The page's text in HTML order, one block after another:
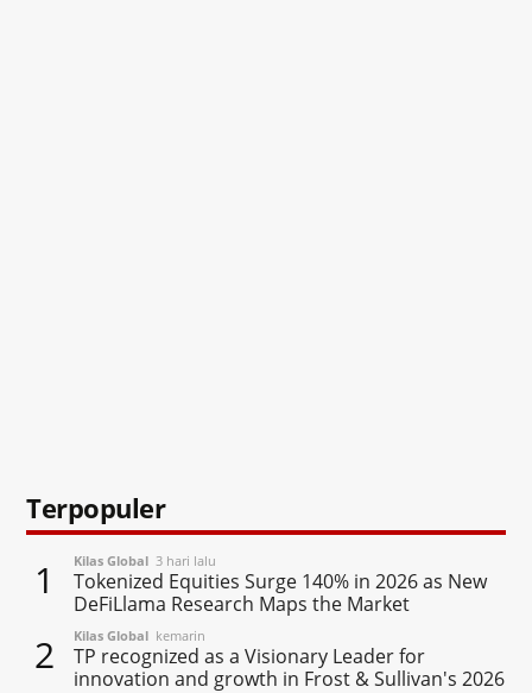
Terpopuler
1 Kilas Global 3 hari lalu
Tokenized Equities Surge 140% in 2026 as New
DeFiLlama Research Maps the Market
2 Kilas Global kemarin
TP recognized as a Visionary Leader for
innovation and growth in Frost & Sullivan's 2026